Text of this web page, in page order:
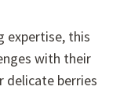
expertise, this
with their
delicate berries